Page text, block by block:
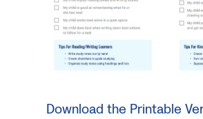
Download the Printable